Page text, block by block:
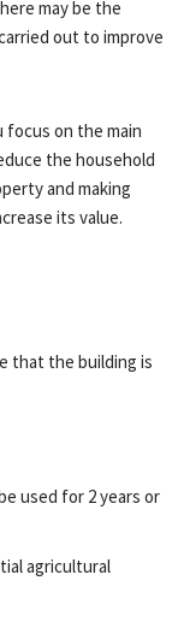
may be the
out to improve
focus on the main
the household
and making
its value.
that the building is
used for 2 years or
agricultural